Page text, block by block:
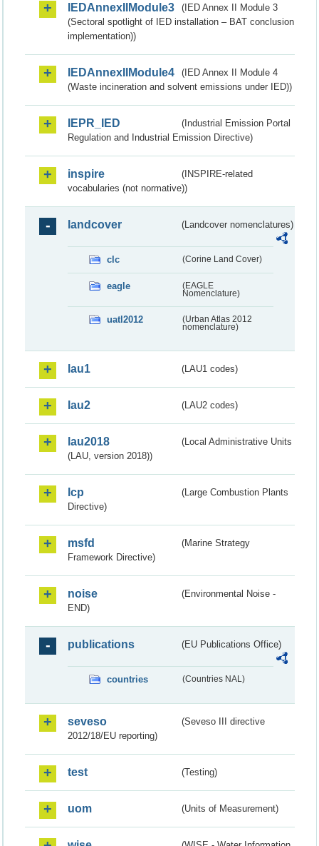
IEDAnnexIIModule3
(IED Annex II Module 3
(Sectoral spotlight of IED installation – BAT conclusion
implementation))
IEDAnnexIIModule4
(IED Annex II Module 4
(Waste incineration and solvent emissions under IED))
IEPR_IED
(Industrial Emission Portal
Regulation and Industrial Emission Directive)
inspire
(INSPIRE-related
vocabularies (not normative))
landcover (Landcover nomenclatures)
clc (Corine Land Cover)
eagle
(EAGLE
Nomenclature)
uatl2012
(Urban Atlas 2012
nomenclature)
lau1 (LAU1 codes)
lau2 (LAU2 codes)
lau2018
(Local Administrative Units
(LAU, version 2018))
lcp
(Large Combustion Plants
Directive)
msfd
(Marine Strategy
Framework Directive)
noise
(Environmental Noise -
END)
publications (EU Publications Office)
countries (Countries NAL)
seveso
(Seveso III directive
2012/18/EU reporting)
test (Testing)
uom (Units of Measurement)